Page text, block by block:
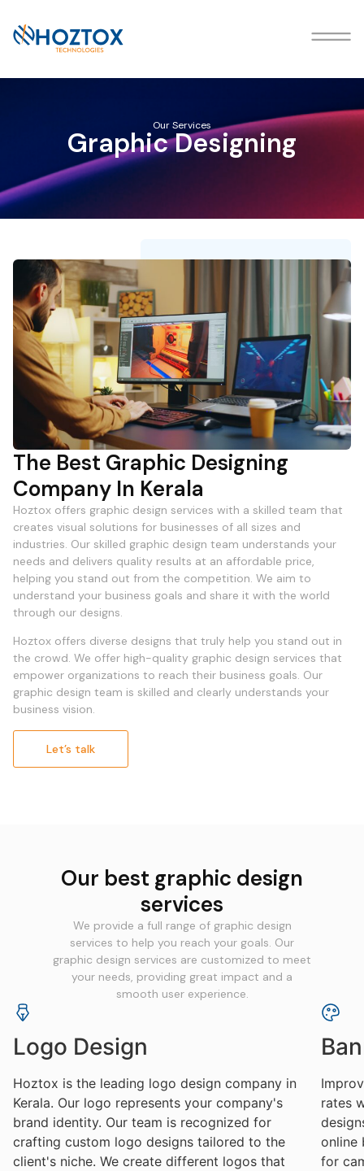
Our Services
Graphic Designing
The Best Graphic Designing
Company In Kerala
Hoztox offers graphic design services with a skilled team that
creates visual solutions for businesses of all sizes and
industries. Our skilled graphic design team understands your
needs and delivers quality results at an affordable price,
helping you stand out from the competition. We aim to
understand your business goals and share it with the world
through our designs.
Hoztox offers diverse designs that truly help you stand out in
the crowd. We offer high-quality graphic design services that
empower organizations to reach their business goals. Our
graphic design team is skilled and clearly understands your
business vision.
Let’s talk
Our best graphic design
services
We provide a full range of graphic design
services to help you reach your goals. Our
graphic design services are customized to meet
your needs, providing great impact and a
smooth user experience.
Logo Design
Hoztox is the leading logo design company in
Kerala. Our logo represents your company's
brand identity. Our team is recognized for
crafting custom logo designs tailored to the
client's niche. We create different logos that
rates
online
for